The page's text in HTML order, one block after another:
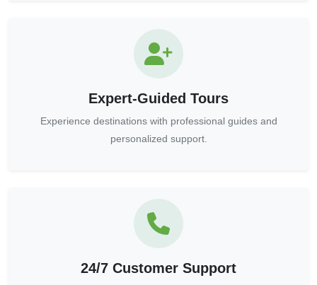
Expert-Guided Tours
Experience destinations with professional guides and
personalized support.
24/7 Customer Support